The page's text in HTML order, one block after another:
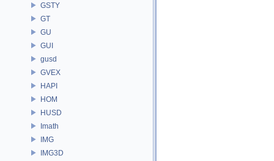
GSTY
GT
GU
GUI
gusd
GVEX
HAPI
HOM
HUSD
Imath
IMG
IMG3D